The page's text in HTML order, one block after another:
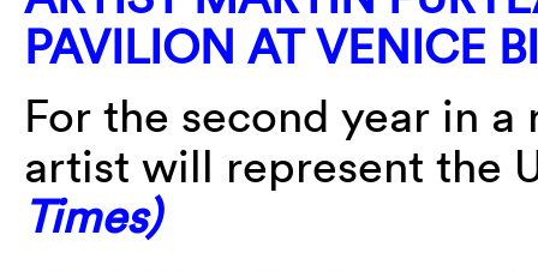
PAVILION AT VENICE
For the second year in
artist will represent the
Times)